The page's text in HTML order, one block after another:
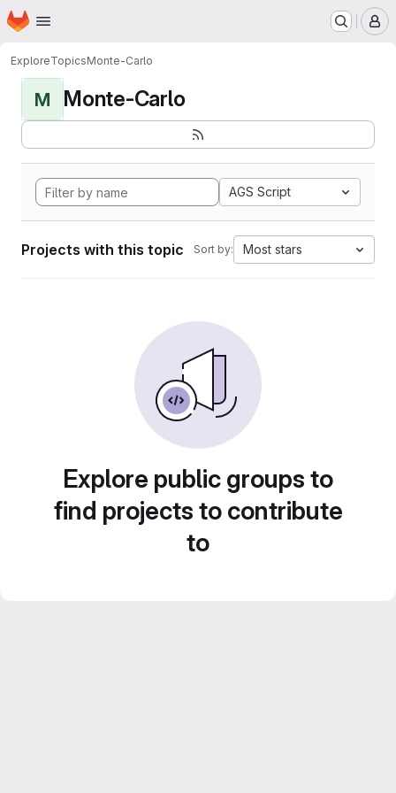
Skip to main content
Homepage
ExploreTopicsMonte-Carlo
M Monte-Carlo
AGS Script
Projects with this topic Sort by: Most stars
Explore public groups to
find projects to contribute
to